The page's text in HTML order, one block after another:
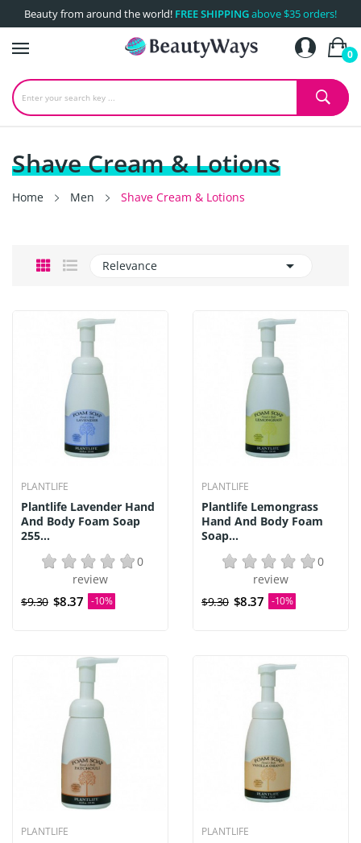
Beauty from around the world! FREE SHIPPINGabove $35 orders!
0
Shave Cream & Lotions
Home Men Shave Cream & Lotions
Relevance 
PLANTLIFE
Plantlife Lavender Hand
And Body Foam Soap
255...
0
review
$9.30 $8.37 -10%
PLANTLIFE
Plantlife Lemongrass
Hand And Body Foam
Soap...
0
review
$9.30 $8.37 -10%
PLANTLIFE PLANTLIFE